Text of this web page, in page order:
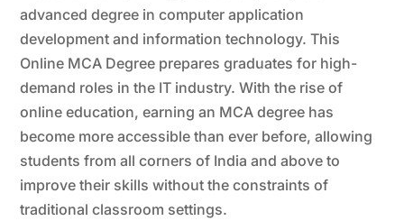
advanced degree in computer application
development and information technology. This
Online MCA Degree prepares graduates for high-
demand roles in the IT industry. With the rise of
online education, earning an MCA degree has
become more accessible than ever before, allowing
students from all corners of India and above to
improve their skills without the constraints of
traditional classroom settings.